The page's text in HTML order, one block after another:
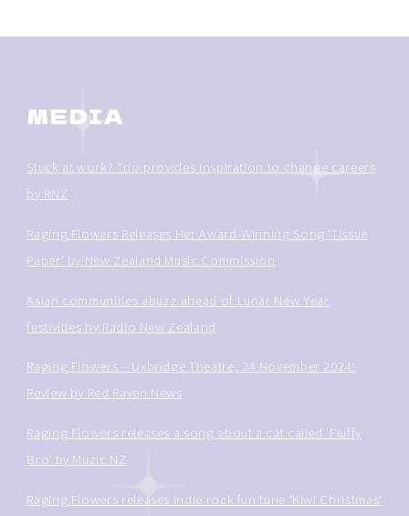
MEDIA
Stuck at work? Trio provides inspiration to change careers
by RNZ
Raging Flowers Releases Her Award-Winning Song ‘Tissue
Paper’ by New Zealand Music Commission
Asian communities abuzz ahead of Lunar New Year
festivities by Radio New Zealand
Raging Flowers – Uxbridge Theatre, 24 November 2024:
Review by Red Raven News
Raging Flowers releases a song about a cat called 'Fluffy
Bro' by Muzic NZ
Raging Flowers releases indie rock fun tune 'Kiwi Christmas'